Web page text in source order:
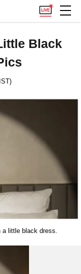
Black
a little black dress.